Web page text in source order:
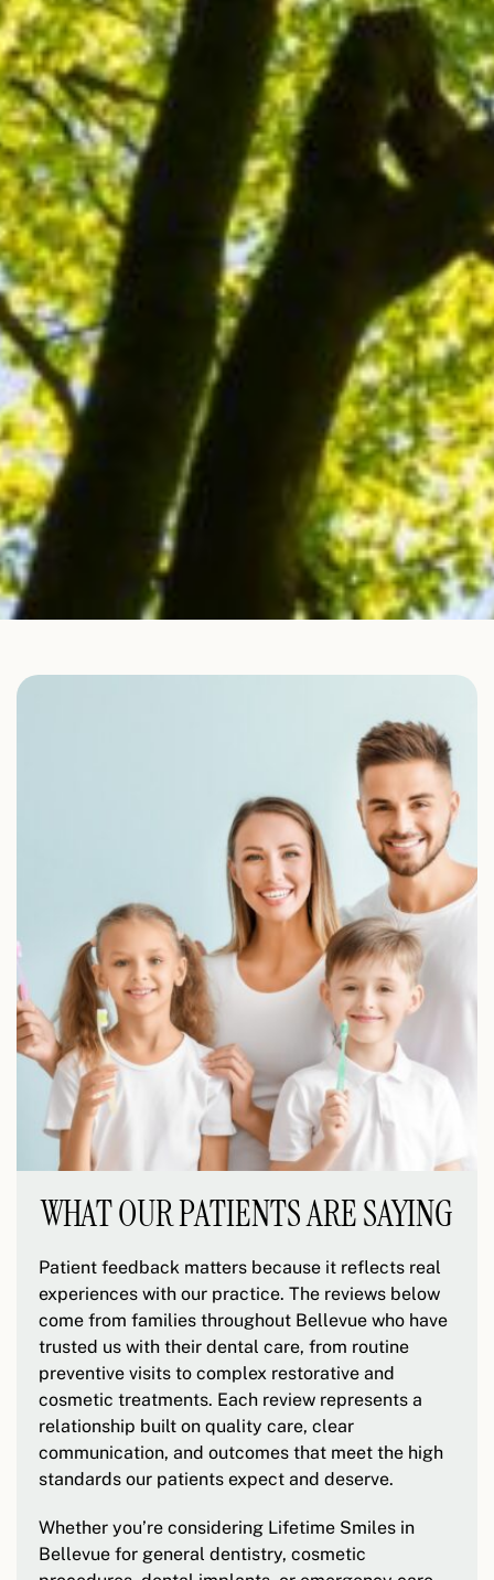
WHAT OUR PATIENTS ARE SAYING
Patient feedback matters because it reflects real
experiences with our practice. The reviews below
come from families throughout Bellevue who have
trusted us with their dental care, from routine
preventive visits to complex restorative and
cosmetic treatments. Each review represents a
relationship built on quality care, clear
communication, and outcomes that meet the high
standards our patients expect and deserve.
Whether you’re considering Lifetime Smiles in
Bellevue for general dentistry, cosmetic